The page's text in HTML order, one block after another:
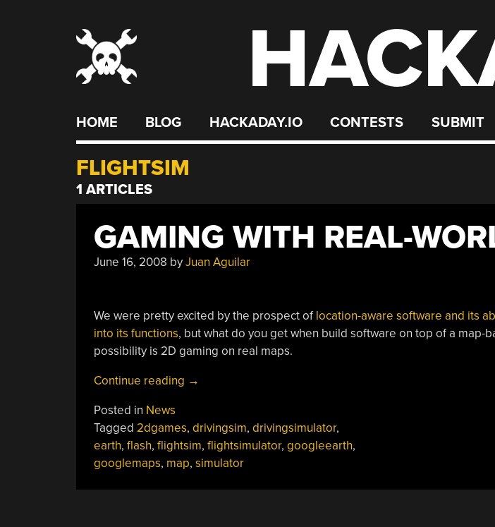
HOME BLOG HACKADAY.IO CONTESTS SUBMIT
FLIGHTSIM
1 ARTICLES
GAMING WITH REAL-
June 16, 2008 byJuan Aguilar
We were pretty excited by the prospect of location-aware software and its
into its functions, but what do you get when build software on top of a map-
possibility is 2D gaming on real maps.
Continue reading “Gaming
world
Data”
→
Posted in News
Tagged 2dgames, drivingsim, drivingsimulator,
earth, flash, flightsim, flightsimulator, googleearth,
googlemaps, map, simulator